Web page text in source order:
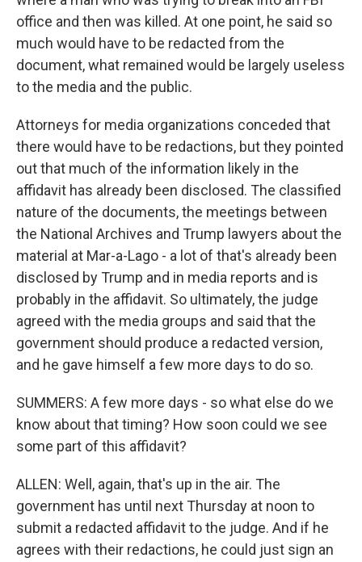
office and then was killed. At one point, he said so
much would have to be redacted from the
document, what remained would be largely useless
to the media and the public.
Attorneys for media organizations conceded that
there would have to be redactions, but they pointed
out that much of the information likely in the
affidavit has already been disclosed. The classified
nature of the documents, the meetings between
the National Archives and Trump lawyers about the
material at Mar-a-Lago - a lot of that's already been
disclosed by Trump and in media reports and is
probably in the affidavit. So ultimately, the judge
agreed with the media groups and said that the
government should produce a redacted version,
and he gave himself a few more days to do so.
SUMMERS: A few more days - so what else do we
know about that timing? How soon could we see
some part of this affidavit?
ALLEN: Well, again, that's up in the air. The
government has until next Thursday at noon to
submit a redacted affidavit to the judge. And if he
agrees with their redactions, he could just sign an